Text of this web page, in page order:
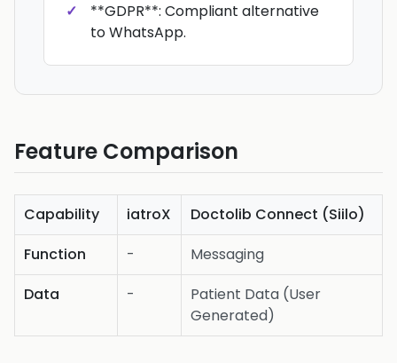
**GDPR**: Compliant alternative
to WhatsApp.
Feature Comparison
Capability iatroX
Doctolib Connect (Siilo)
Function
-
Messaging
Data
-
Patient Data (User
Generated)